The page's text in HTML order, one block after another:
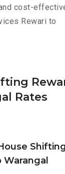
cost-
Rewari to
Rates
Warangal